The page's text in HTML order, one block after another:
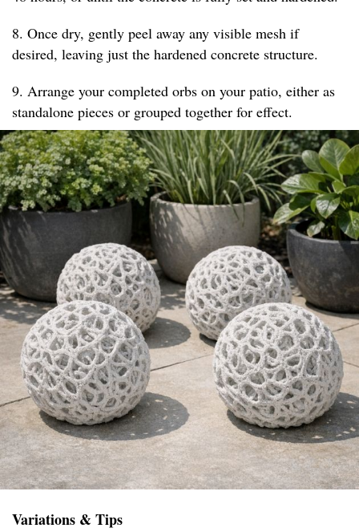
8. Once dry, gently peel away any visible mesh if
desired, leaving just the hardened concrete structure.
9. Arrange your completed orbs on your patio, either as
standalone pieces or grouped together for effect.
Variations & Tips